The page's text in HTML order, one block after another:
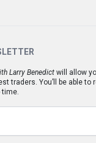
Larry Benedict will allow
traders. You’ll be able
time.